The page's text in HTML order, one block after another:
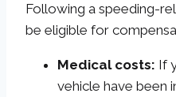
Following a speeding-
be eligible for
Medical costs: If
vehicle have been